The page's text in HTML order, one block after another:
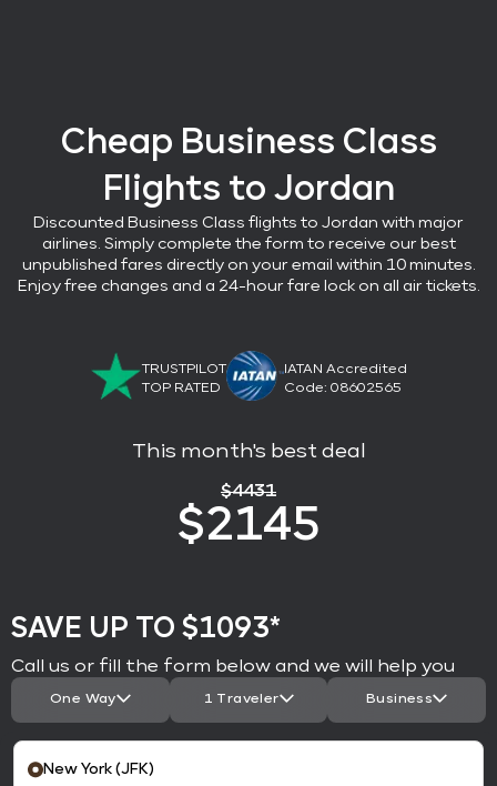
Cheap Business Class
Flights to Jordan
Discounted Business Class flights to Jordan with major
airlines. Simply complete the form to receive our best
unpublished fares directly on your email within 10 minutes.
Enjoy free changes and a 24-hour fare lock on all air tickets.
TRUSTPILOT
TOP RATED
IATAN Accredited
Code: 08602565
This month's best deal
$4431
$2145
SAVE UP TO $1093*
Call us or fill the form below and we will help you
One Way 1 Traveler Business